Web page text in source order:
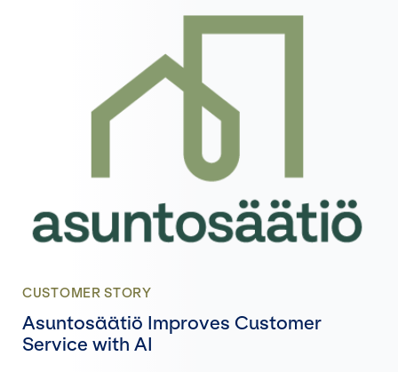
CUSTOMER STORY
Asuntosäätiö Improves Customer
Service with AI